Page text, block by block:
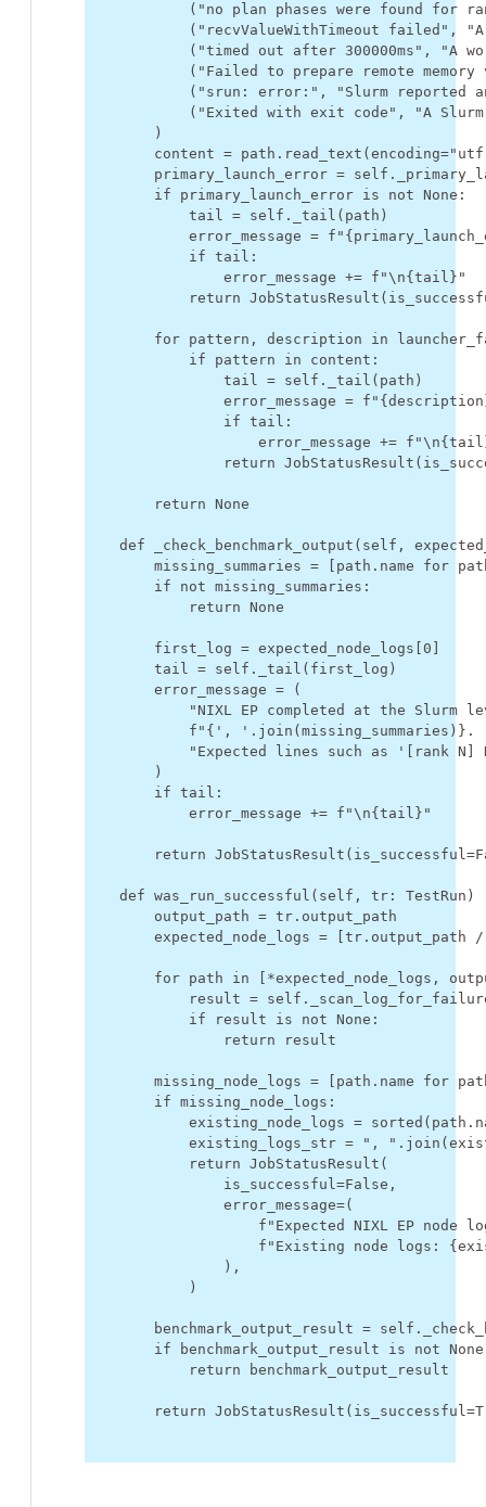
( "no plan phases were found for
( "recvValueWithTimeout failed" ,
( "timed out after 300000ms" ,
"A
( "Failed to prepare remote memory
( "srun: error:" ,
"Slurm reported
( "Exited with exit code" ,
"A
)
content = path . read_text ( encoding=
primary_launch_error = self .
if
primary_launch_error is not None :
tail = self . _tail ( path )
error_message = f " {
if tail :
error_message += f "\n{ tail } "
return JobStatusResult (
for pattern , description in
if
pattern in content :
tail = self . _tail ( path )
error_message = f " { description
if tail :
error_message += f "\n{ tail
return JobStatusResult (
return None
def _check_benchmark_output ( self ,
missing_summaries = path . name for
if
not missing_summaries :
return None
first_log = expected_node_logs 0
tail = self . _tail ( first_log )
error_message =
(
"NIXL EP completed at the Slurm
f " { ', ' . join ( missing_summaries ) } .
"Expected lines such as '[rank
)
if tail :
error_message += f "\n{ tail } "
return JobStatusResult ( is_successful=
def was_run_successful ( self , tr : TestRun )
output_path = tr . output_path
expected_node_logs = tr . output_path /
for path in *expected_node_logs ,
result = self .
if
result is not None :
return
result
missing_node_logs = path . name for
if missing_node_logs :
existing_node_logs = sorted ( path .
existing_logs_str = ", " . join (
return JobStatusResult (
is_successful=False ,
error_message=(
f "Expected NIXL EP node
f "Existing node logs: {
),
)
benchmark_output_result = self .
if
benchmark_output_result is not None
return
benchmark_output_result
return JobStatusResult ( is_successful=